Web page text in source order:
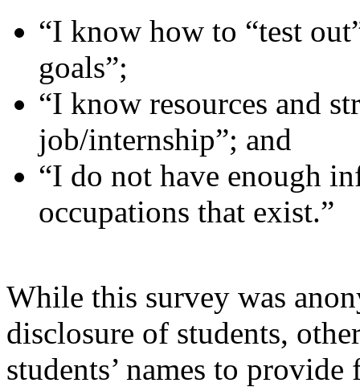
“I know how to “test
goals”;
“I know resources and
job/internship”; and
“I do not have enough
occupations that exist.”
While this survey was
disclosure of students,
students’ names to